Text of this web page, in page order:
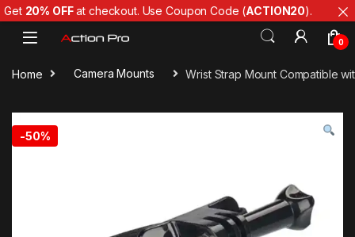
Skip to navigation
Skip to content
0
Home Camera Mounts Wrist Strap Mount Compatible
-50%
Get 20% OFFat checkout. Use Coupon Code (ACTION20).